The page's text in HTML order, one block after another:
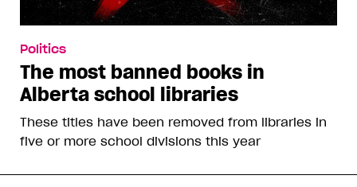
Politics
The most banned books in
Alberta school libraries
These titles have been removed from libraries in
five or more school divisions this year